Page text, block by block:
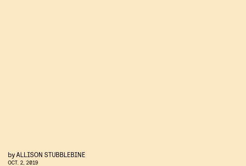
byALLISON STUBBLEBINE
OCT. 2, 2019